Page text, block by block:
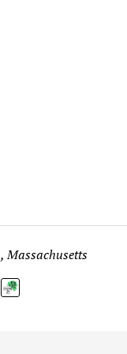
Massachusetts
Subscribe